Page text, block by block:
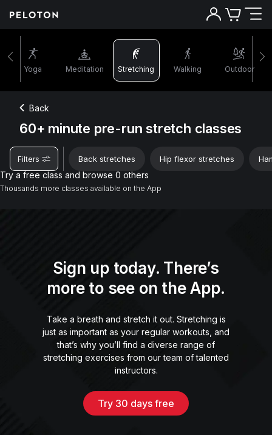
Yoga Meditation Stretching Walking Outdoor
Back
60+ minute pre-run stretch classes
Filters Back stretches Hip flexor stretches
Try a free class and browse 0 others
Thousands more classes available on the App
Sign up today. There’s
more to see on the App.
Take a breath and stretch it out. Stretching is
just as important as your regular workouts, and
that’s why you’ll find a diverse range of
stretching exercises from our team of talented
instructors.
Try 30 days free